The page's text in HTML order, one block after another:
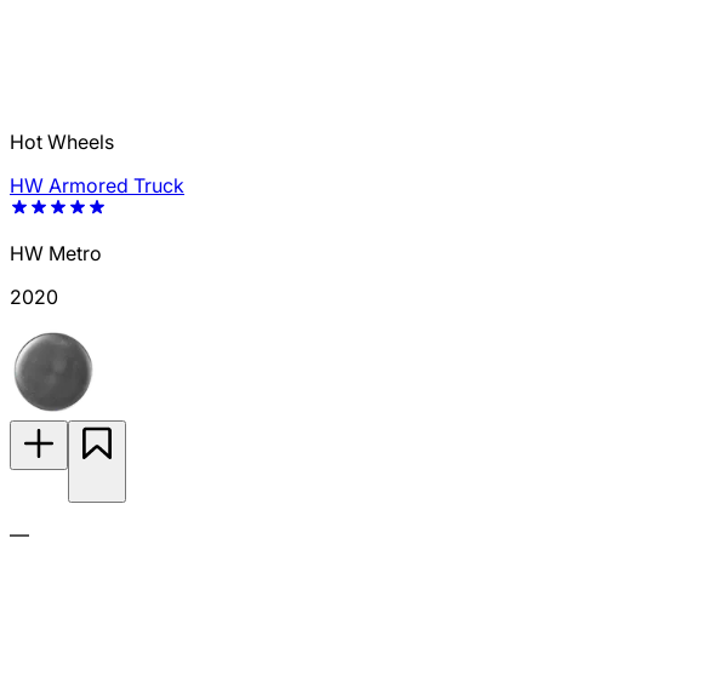
Hot Wheels
HW Armored Truck
HW Metro
2020
—